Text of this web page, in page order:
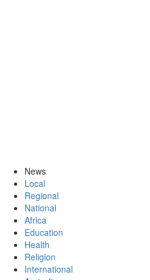
News
Local
Regional
National
Africa
Education
Health
Religion
International